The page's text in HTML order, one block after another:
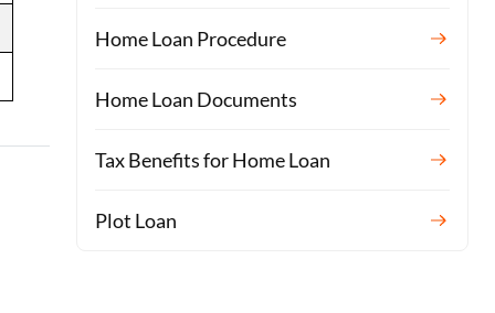
Home Loan Procedure
Home Loan Documents
Tax Benefits for Home Loan
Plot Loan